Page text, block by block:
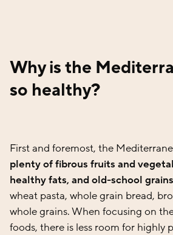
Why is the
so healthy?
First and foremost, the
plenty of fibrous fruits and
healthy fats, and old-school grains
wheat pasta, whole grain bread,
whole grains. When focusing on
foods, there is less room for highly